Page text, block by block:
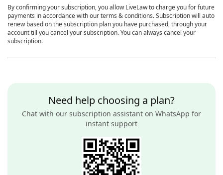
By confirming your subscription, you allow LiveLaw to charge you for future
payments in accordance with our terms & conditions. Subscription will auto
renew based on the subscription plan you have purchased, through your
account till you cancel your subscription. You can always cancel your
subscription.
Need help choosing a plan?
Chat with our subscription assistant on WhatsApp for
instant support